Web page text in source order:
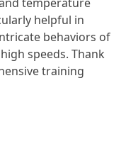
helpful in
behaviors of
speeds. Thank
training